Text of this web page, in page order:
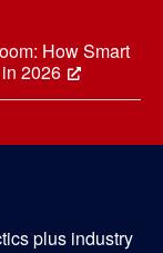
How Smart
2026
plus industry